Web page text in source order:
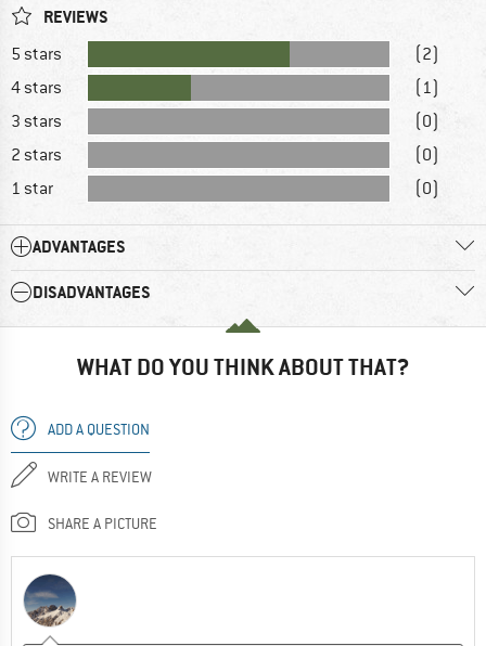
REVIEWS
5 stars
(2)
4 stars
(1)
3 stars
(0)
2 stars
(0)
1 star
(0)
ADVANTAGES
DISADVANTAGES
WHAT DO YOU THINK ABOUT THAT?
ADD A QUESTION
WRITE A REVIEW
SHARE A PICTURE